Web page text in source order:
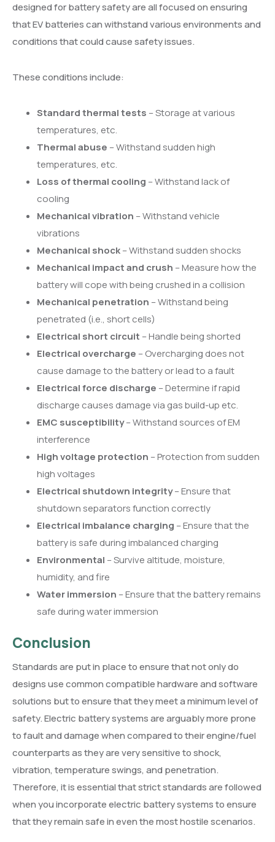
designed for battery safety are all focused on ensuring
that EV batteries can withstand various environments and
conditions that could cause safety issues.
These conditions include:
Standard thermal tests – Storage at various
temperatures, etc.
Thermal abuse – Withstand sudden high
temperatures, etc.
Loss of thermal cooling – Withstand lack of
cooling
Mechanical vibration – Withstand vehicle
vibrations
Mechanical shock– Withstand sudden shocks
Mechanical impact and crush – Measure how the
battery will cope with being crushed in a collision
Mechanical penetration – Withstand being
penetrated (i.e., short cells)
Electrical short circuit – Handle being shorted
Electrical overcharge – Overcharging does not
cause damage to the battery or lead to a fault
Electrical force discharge – Determine if rapid
discharge causes damage via gas build-up etc.
EMC susceptibility– Withstand sources of EM
interference
High voltage protection – Protection from sudden
high voltages
Electrical shutdown integrity– Ensure that
shutdown separators function correctly
Electrical imbalance charging – Ensure that the
battery is safe during imbalanced charging
Environmental – Survive altitude, moisture,
humidity, and fire
Water immersion – Ensure that the battery remains
safe during water immersion
Conclusion
Standards are put in place to ensure that not only do
designs use common compatible hardware and software
solutions but to ensure that they meet a minimum level of
safety. Electric battery systems are arguably more prone
to fault and damage when compared to their engine/fuel
counterparts as they are very sensitive to shock,
vibration, temperature swings, and penetration.
Therefore, it is essential that strict standards are followed
when you incorporate electric battery systems to ensure
that they remain safe in even the most hostile scenarios.